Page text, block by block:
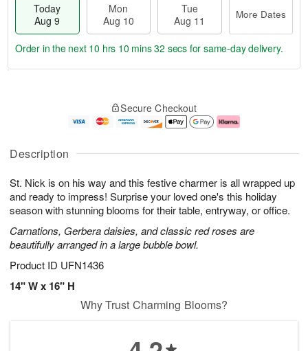
Description
St. Nick is on his way and this festive charmer is all wrapped up
and ready to impress! Surprise your loved one's this holiday
season with stunning blooms for their table, entryway, or office.
Carnations, Gerbera daisies, and classic red roses are
beautifully arranged in a large bubble bowl.
Product ID UFN1436
14" W x 16" H
Today
Aug 9
Mon
Aug 10
Tue
Aug 11
More Dates
u
9
g
0
g
e
t
s
Order in the next 10 hrs 10 mins 31 secs for same-day delivery.
Secure Checkout
Why Trust Charming Blooms?